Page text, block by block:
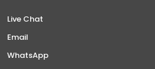
Live Chat
Email
WhatsApp